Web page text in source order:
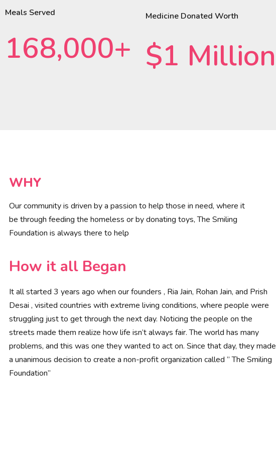
Meals Served
168,000+
Medicine Donated Worth
$1 Million
WHY
Our community is driven by a passion to help those in need, where it
be through feeding the homeless or by donating toys, The Smiling
Foundation is always there to help
How it all Began
It all started 3 years ago when our founders , Ria Jain, Rohan Jain, and Prish
Desai , visited countries with extreme living conditions, where people were
struggling just to get through the next day. Noticing the people on the
streets made them realize how life isn’t always fair. The world has many
problems, and this was one they wanted to act on. Since that day, they made
a unanimous decision to create a non-profit organization called ” The Smiling
Foundation”